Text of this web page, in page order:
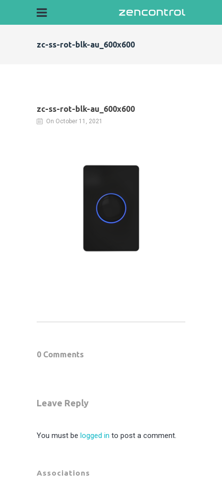
zc-ss-rot-blk-au_600x600
zc-ss-rot-blk-au_600x600
On October 11, 2021
0 Comments
Leave Reply
You must be logged in to post a comment.
Associations